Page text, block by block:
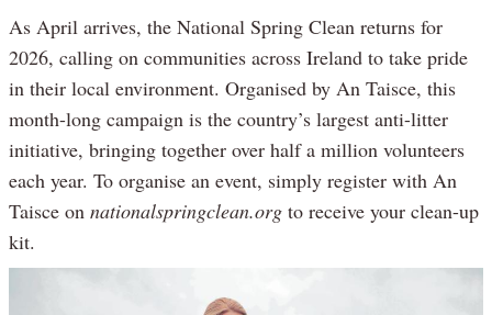
As April arrives, the National Spring Clean returns for
2026, calling on communities across Ireland to take pride
in their local environment. Organised by An Taisce, this
month-long campaign is the country’s largest anti-litter
initiative, bringing together over half a million volunteers
each year. To organise an event, simply register with An
Taisce on nationalspringclean.org to receive your clean-up
kit.